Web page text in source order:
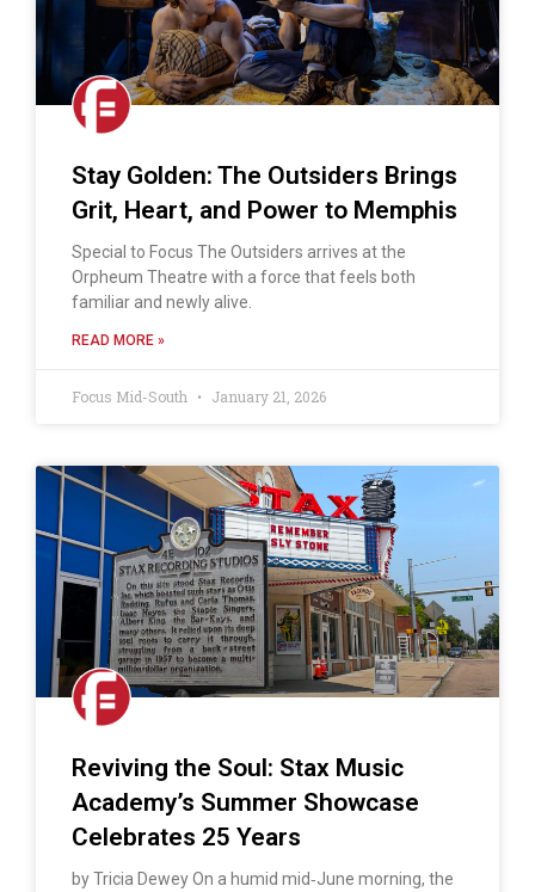
Stay Golden: The Outsiders Brings
Grit, Heart, and Power to Memphis
Special to Focus The Outsiders arrives at the
Orpheum Theatre with a force that feels both
familiar and newly alive.
READ MORE »
Focus Mid-South January 21, 2026
Reviving the Soul: Stax Music
Academy’s Summer Showcase
Celebrates 25 Years
by Tricia Dewey On a humid mid‑June morning, the